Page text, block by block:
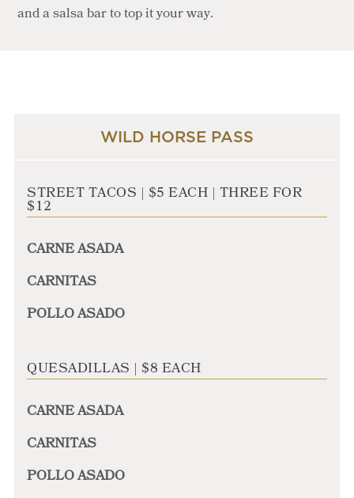
and a salsa bar to top it your way.
WILD HORSE PASS
STREET TACOS | $5 EACH | THREE FOR
$12
CARNE ASADA
CARNITAS
POLLO ASADO
QUESADILLAS | $8 EACH
CARNE ASADA
CARNITAS
POLLO ASADO